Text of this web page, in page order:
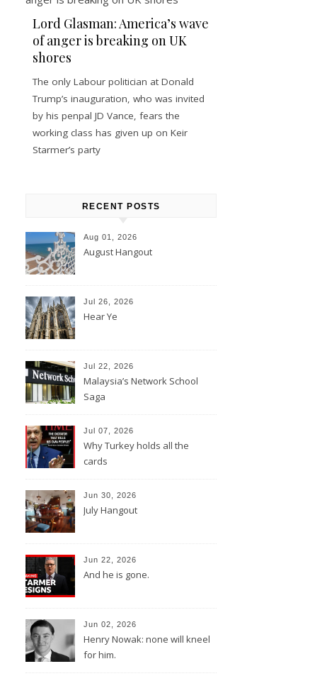
Lord Glasman: America’s wave
of anger is breaking on UK
shores
The only Labour politician at Donald
Trump’s inauguration, who was invited
by his penpal JD Vance, fears the
working class has given up on Keir
Starmer’s party
RECENT POSTS
Aug 01, 2026
August Hangout
Jul 26, 2026
Hear Ye
Jul 22, 2026
Malaysia’s Network School
Saga
Jul 07, 2026
Why Turkey holds all the
cards
Jun 30, 2026
July Hangout
Jun 22, 2026
And he is gone.
Jun 02, 2026
Henry Nowak: none will kneel
for him.